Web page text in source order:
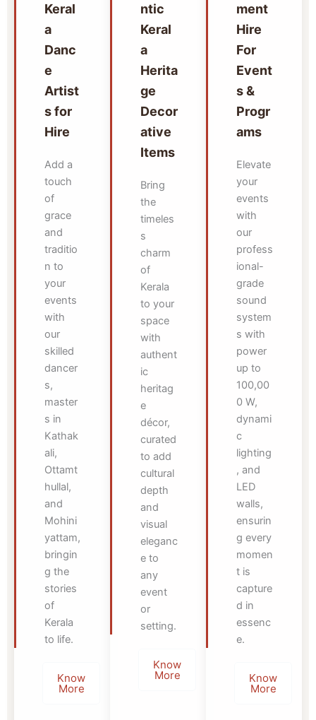
Keral
a
Danc
e
Artist
s for
Hire
Add a
touch
of
grace
and
traditio
n to
your
events
with
our
skilled
dancer
s,
master
s in
Kathak
ali,
Ottamt
hullal,
and
Mohini
yattam,
bringin
g the
stories
of
Kerala
to life.
Know
More
ntic
Keral
a
Herita
ge
Decor
ative
Items
Bring
the
timeles
s
charm
of
Kerala
to your
space
with
authent
ic
heritag
e
décor,
curated
to add
cultural
depth
and
visual
eleganc
e to
any
event
or
setting.
Know
More
ment
Hire
For
Event
s &
Progr
ams
Elevate
your
events
with
our
profess
ional-
grade
sound
system
s with
power
up to
100,00
0 W,
dynami
c
lighting
, and
LED
walls,
ensurin
g every
momen
t is
capture
d in
essenc
e.
Know
More